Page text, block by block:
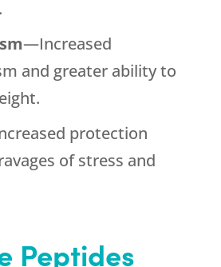
—Increased
and greater ability to
protection
of stress and
Peptides